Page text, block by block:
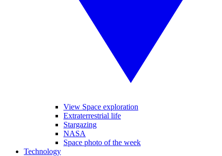
View Space exploration
Extraterrestrial life
Stargazing
NASA
Space photo of the week
Technology